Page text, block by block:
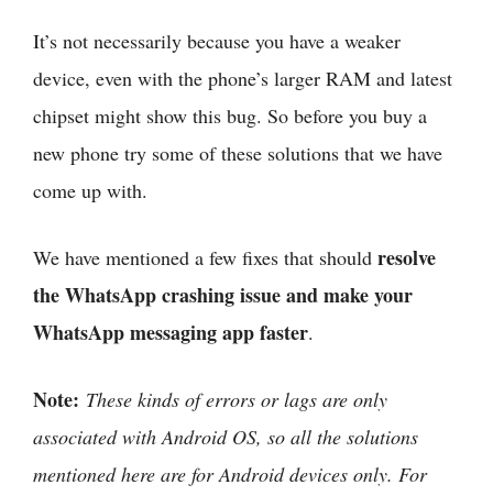
It’s not necessarily because you have a weaker
device, even with the phone’s larger RAM and latest
chipset might show this bug. So before you buy a
new phone try some of these solutions that we have
come up with.
We have mentioned a few fixes that should resolve
the WhatsApp crashing issue and make your
WhatsApp messaging app faster.
Note: These kinds of errors or lags are only
associated with Android OS, so all the solutions
mentioned here are for Android devices only. For